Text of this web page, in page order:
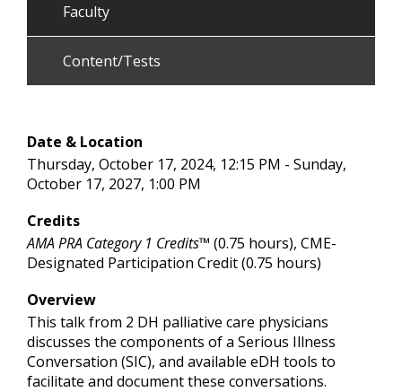
Faculty
Content/Tests
Date & Location
Thursday, October 17, 2024, 12:15 PM - Sunday,
October 17, 2027, 1:00 PM
Credits
AMA PRA Category 1 Credits™ (0.75 hours), CME-
Designated Participation Credit (0.75 hours)
Overview
This talk from 2 DH palliative care physicians
discusses the components of a Serious Illness
Conversation (SIC), and available eDH tools to
facilitate and document these conversations.